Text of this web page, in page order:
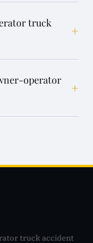
truck
+
operator
+
truck accident